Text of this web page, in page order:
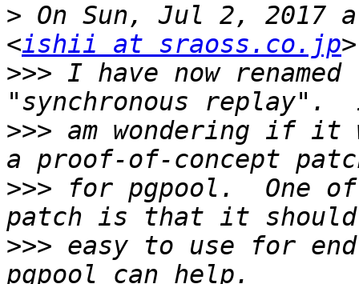
> On Sun, Jul 2, 2017
<ishii at sraoss.co.jp
>>> I have now
>>> am wondering if it
>>> for pgpool.  One
>>> easy to use for